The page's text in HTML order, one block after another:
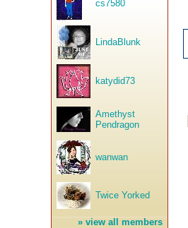
cs7580
LindaBlunk
katydid73
Amethyst
Pendragon
wanwan
Twice Yorked
» view all members